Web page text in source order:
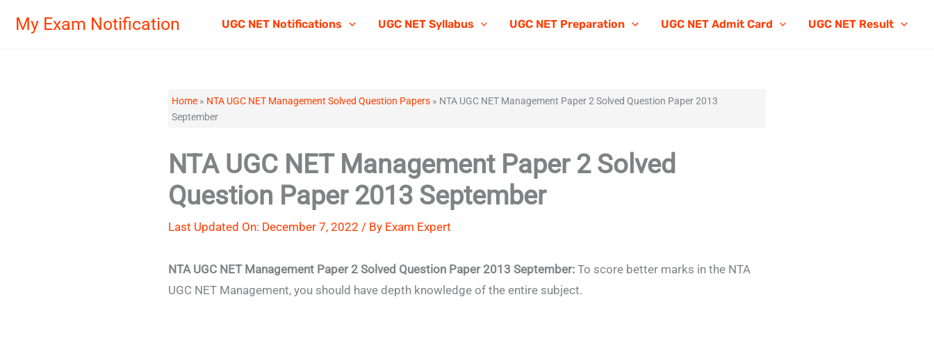
My Exam Notification UGC NET Notifications UGC NET Syllabus UGC NET Preparation UGC NET Admit Card UGC NET Result
Home » NTA UGC NET Management Solved Question Papers » NTA UGC NET Management Paper 2 Solved Question Paper 2013
September
NTA UGC NET Management Paper 2 Solved
Question Paper 2013 September
Last Updated On: December 7, 2022 / By Exam Expert
NTA UGC NET Management Paper 2 Solved Question Paper 2013 September: To score better marks in the NTA
UGC NET Management, you should have depth knowledge of the entire subject.